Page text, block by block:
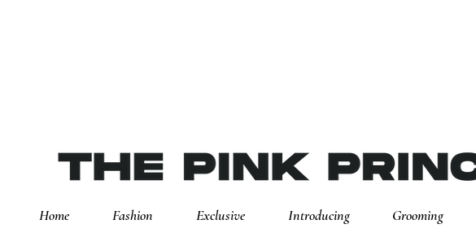
Home Fashion Exclusive Introducing Grooming